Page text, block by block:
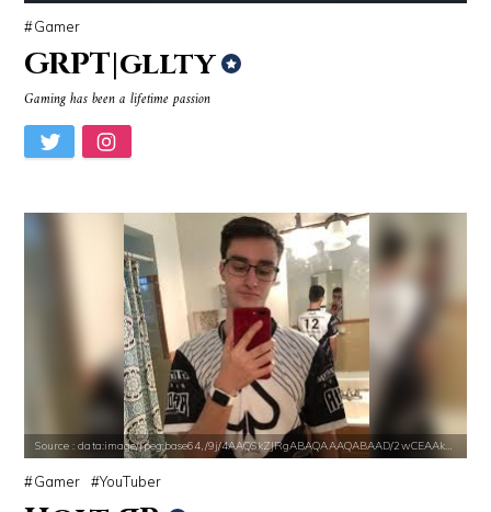
Source : https://i2.wp.com/rafalreyzer.com/wp-content/uploads/2016/11
Source : data:image/jpeg;base64,/9j/4AAQSkZJRgABAQAAAQABAAD/2wCEAAkGB
Nancy Grace
Source : https://media.newyorker.com/
Alexei Navalny
Gamer
GRPT|gllty
Gaming has been a lifetime passion
Source : data:image/jpeg;base64,/9j/4AAQSkZJRgABAQAAAQABAAD/2wCEAAkGB
Gamer YouTuber